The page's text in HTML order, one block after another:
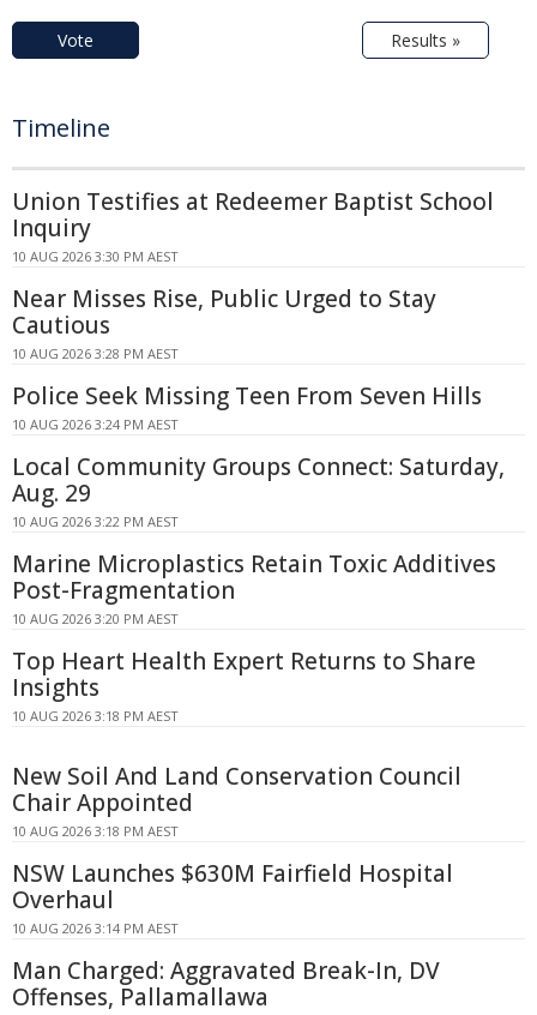
Vote Results »
Timeline
Union Testifies at Redeemer Baptist School
Inquiry
10 AUG 2026 3:30 PM AEST
Near Misses Rise, Public Urged to Stay
Cautious
10 AUG 2026 3:28 PM AEST
Police Seek Missing Teen From Seven Hills
10 AUG 2026 3:24 PM AEST
Local Community Groups Connect: Saturday,
Aug. 29
10 AUG 2026 3:22 PM AEST
Marine Microplastics Retain Toxic Additives
Post-Fragmentation
10 AUG 2026 3:20 PM AEST
Top Heart Health Expert Returns to Share
Insights
10 AUG 2026 3:18 PM AEST
New Soil And Land Conservation Council
Chair Appointed
10 AUG 2026 3:18 PM AEST
NSW Launches $630M Fairfield Hospital
Overhaul
10 AUG 2026 3:14 PM AEST
Man Charged: Aggravated Break-In, DV
Offenses, Pallamallawa